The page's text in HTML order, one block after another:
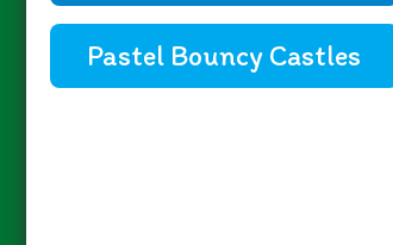
Pastel Bouncy Castles